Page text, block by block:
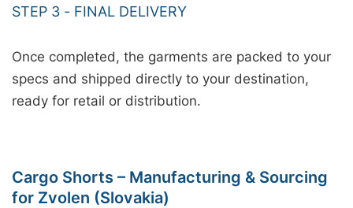
STEP 3 - FINAL DELIVERY
Once completed, the garments are packed to your
specs and shipped directly to your destination,
ready for retail or distribution.
Cargo Shorts – Manufacturing & Sourcing
for Zvolen (Slovakia)